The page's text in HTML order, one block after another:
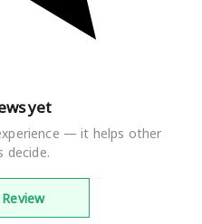
yet
— it helps other
decide.